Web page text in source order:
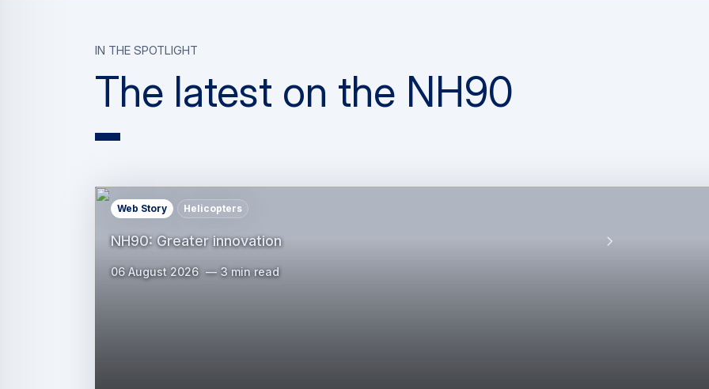
The latest on the NH90
In the spotlight
NH90: Greater innovation
Web Story Helicopters
06 August 2026 3 min read